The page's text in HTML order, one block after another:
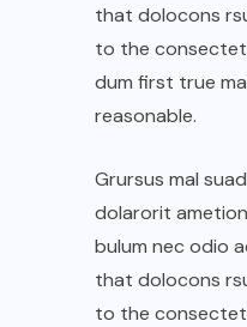
that dolocons
to the
dum first true
reasonable.
Grursus mal
dolarorit
bulum nec odio
that dolocons
to the